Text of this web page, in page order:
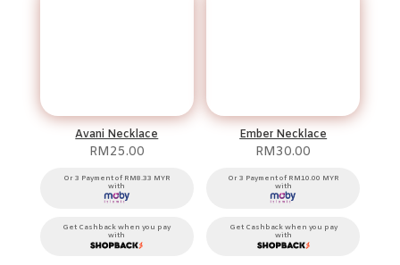
Avani Necklace
RM25.00
Or 3 Payment of RM8.33 MYR
with
Get Cashback when you pay
with
Ember Necklace
RM30.00
Or 3 Payment of RM10.00 MYR
with
Get Cashback when you pay
with